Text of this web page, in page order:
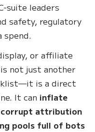
suite leaders
safety, regulatory
spend.
or affiliate
not just another
is a direct
It can inflate
corrupt attribution
pools full of bots